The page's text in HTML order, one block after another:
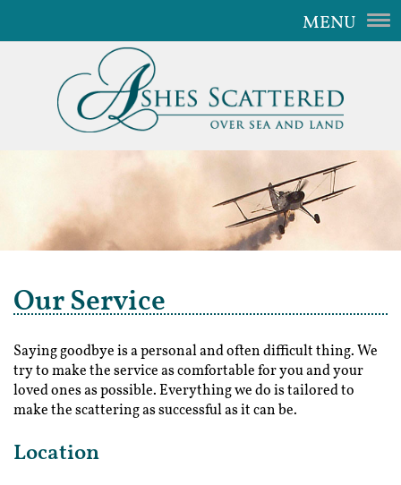
MENU
Our Service
Video
Contact Us
Our Service
Saying goodbye is a personal and often difficult thing. We
try to make the service as comfortable for you and your
loved ones as possible. Everything we do is tailored to
make the scattering as successful as it can be.
Location